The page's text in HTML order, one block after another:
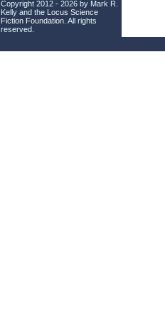
Copyright 2012 - 2026 by Mark R.
Kelly and the Locus Science
Fiction Foundation . All rights
reserved.